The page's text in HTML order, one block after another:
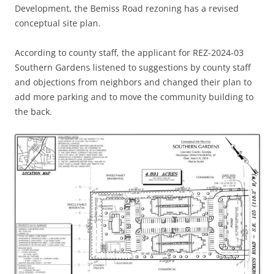
Development, the Bemiss Road rezoning has a revised
conceptual site plan.
According to county staff, the applicant for REZ-2024-03
Southern Gardens listened to suggestions by county staff
and objections from neighbors and changed their plan to
add more parking and to move the community building to
the back.